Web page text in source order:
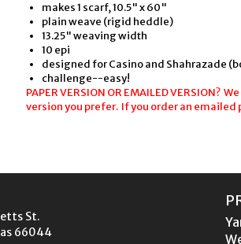
makes 1 scarf, 10.5" x 60"
plain weave (rigid heddle)
13.25" weaving width
10 epi
designed for Casino and Shahrazade
challenge--easy!
PAPER VERSION OR EMAILED
version you prefer. If you order an
St.
66044